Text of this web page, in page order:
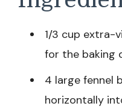
1/3 cup extra-
for the baking
4 large fennel
horizontally